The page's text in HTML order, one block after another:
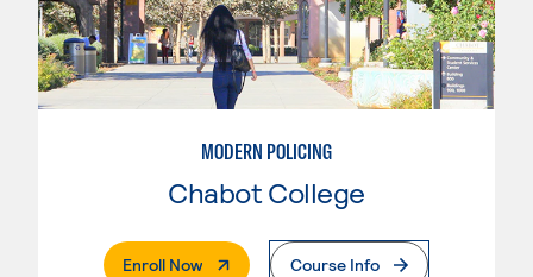
MODERN POLICING
Chabot College
Enroll Now. External PageCourse Info